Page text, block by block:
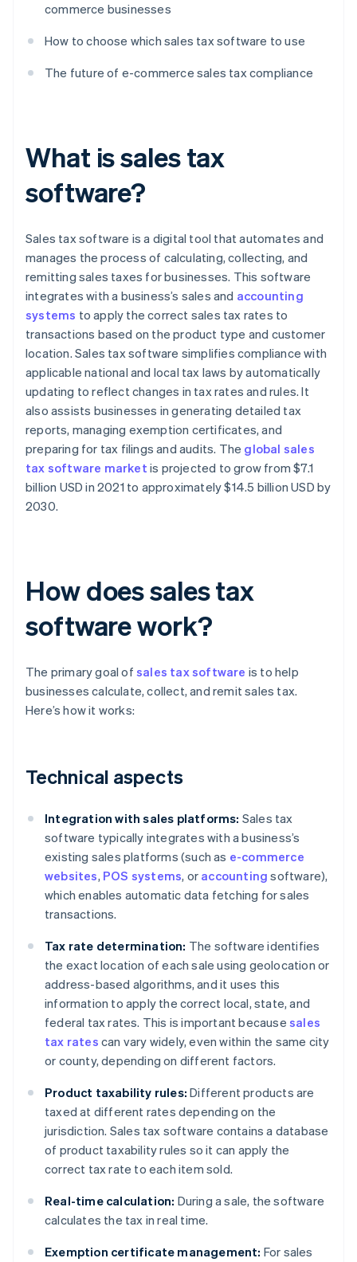
commerce businesses
How to choose which sales tax software to use
The future of e-commerce sales tax compliance
What is sales tax
software?
Sales tax software is a digital tool that automates and
manages the process of calculating, collecting, and
remitting sales taxes for businesses. This software
integrates with a business’s sales and accounting
systems to apply the correct sales tax rates to
transactions based on the product type and customer
location. Sales tax software simplifies compliance with
applicable national and local tax laws by automatically
updating to reflect changes in tax rates and rules. It
also assists businesses in generating detailed tax
reports, managing exemption certificates, and
preparing for tax filings and audits. The global sales
tax software market is projected to grow from $7.1
billion USD in 2021 to approximately $14.5 billion USD by
2030.
How does sales tax
software work?
The primary goal of sales tax software is to help
businesses calculate, collect, and remit sales tax.
Here’s how it works:
Technical aspects
Integration with sales platforms: Sales tax
software typically integrates with a business’s
existing sales platforms (such as e-commerce
websites, POS systems, or accounting software),
which enables automatic data fetching for sales
transactions.
Tax rate determination: The software identifies
the exact location of each sale using geolocation or
address-based algorithms, and it uses this
information to apply the correct local, state, and
federal tax rates. This is important because sales
tax rates can vary widely, even within the same city
or county, depending on different factors.
Product taxability rules: Different products are
taxed at different rates depending on the
jurisdiction. Sales tax software contains a database
of product taxability rules so it can apply the
correct tax rate to each item sold.
Real-time calculation: During a sale, the software
calculates the tax in real time.
Exemption certificate management: For sales